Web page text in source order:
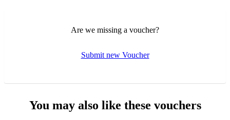
Are we missing a voucher?
Submit new Voucher
You may also like these vouchers